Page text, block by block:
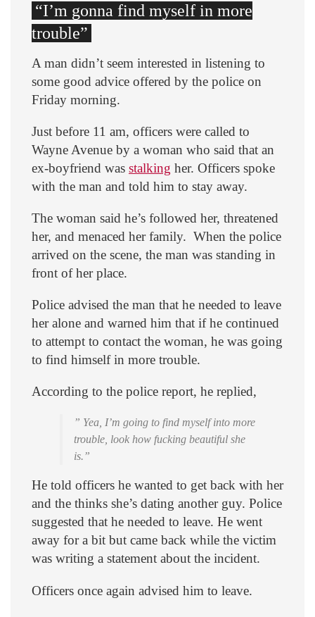
“I’m gonna find myself in more
trouble”
A man didn’t seem interested in listening to
some good advice offered by the police on
Friday morning.
Just before 11 am, officers were called to
Wayne Avenue by a woman who said that an
ex-boyfriend was stalking her. Officers spoke
with the man and told him to stay away.
The woman said he’s followed her, threatened
her, and menaced her family. When the police
arrived on the scene, the man was standing in
front of her place.
Police advised the man that he needed to leave
her alone and warned him that if he continued
to attempt to contact the woman, he was going
to find himself in more trouble.
According to the police report, he replied,
” Yea, I’m going to find myself into more
trouble, look how fucking beautiful she
is.”
He told officers he wanted to get back with her
and the thinks she’s dating another guy. Police
suggested that he needed to leave. He went
away for a bit but came back while the victim
was writing a statement about the incident.
Officers once again advised him to leave.